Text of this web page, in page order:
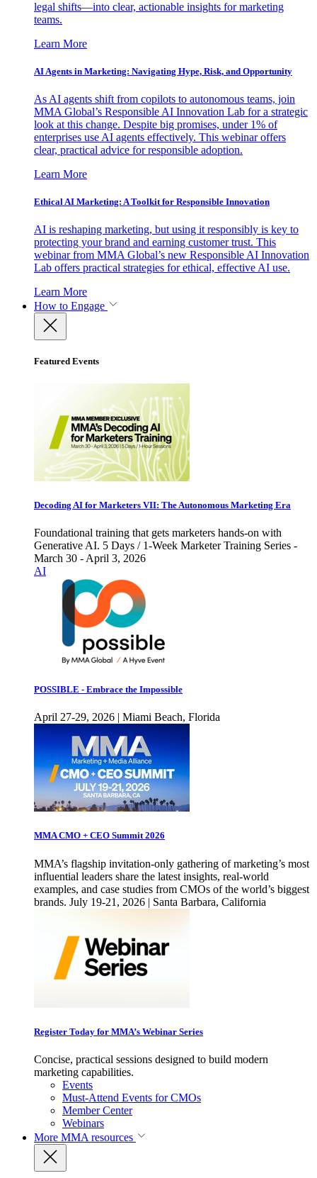
legal shifts—into clear, actionable insights for marketing
teams.
Learn More
AI Agents in Marketing: Navigating Hype, Risk, and Opportunity
As AI agents shift from copilots to autonomous teams, join
MMA Global’s Responsible AI Innovation Lab for a strategic
look at this change. Despite big promises, under 1% of
enterprises use AI agents effectively. This webinar offers
clear, practical advice for responsible adoption.
Learn More
Ethical AI Marketing: A Toolkit for Responsible Innovation
AI is reshaping marketing, but using it responsibly is key to
protecting your brand and earning customer trust. This
webinar from MMA Global’s new Responsible AI Innovation
Lab offers practical strategies for ethical, effective AI use.
Learn More
How to Engage
Featured Events
Decoding AI for Marketers VII: The Autonomous Marketing Era
Foundational training that gets marketers hands-on with
Generative AI. 5 Days / 1-Week Marketer Training Series -
March 30 - April 3, 2026
AI
POSSIBLE - Embrace the Impossible
April 27-29, 2026 | Miami Beach, Florida
MMA CMO + CEO Summit 2026
MMA’s flagship invitation-only gathering of marketing’s most
influential leaders share the latest insights, real-world
examples, and case studies from CMOs of the world’s biggest
brands. July 19-21, 2026 | Santa Barbara, California
Register Today for MMA’s Webinar Series
Concise, practical sessions designed to build modern
marketing capabilities.
Events
Must-Attend Events for CMOs
Member Center
Webinars
More MMA resources